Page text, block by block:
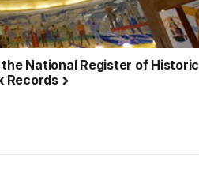
National Register of Historic
Records